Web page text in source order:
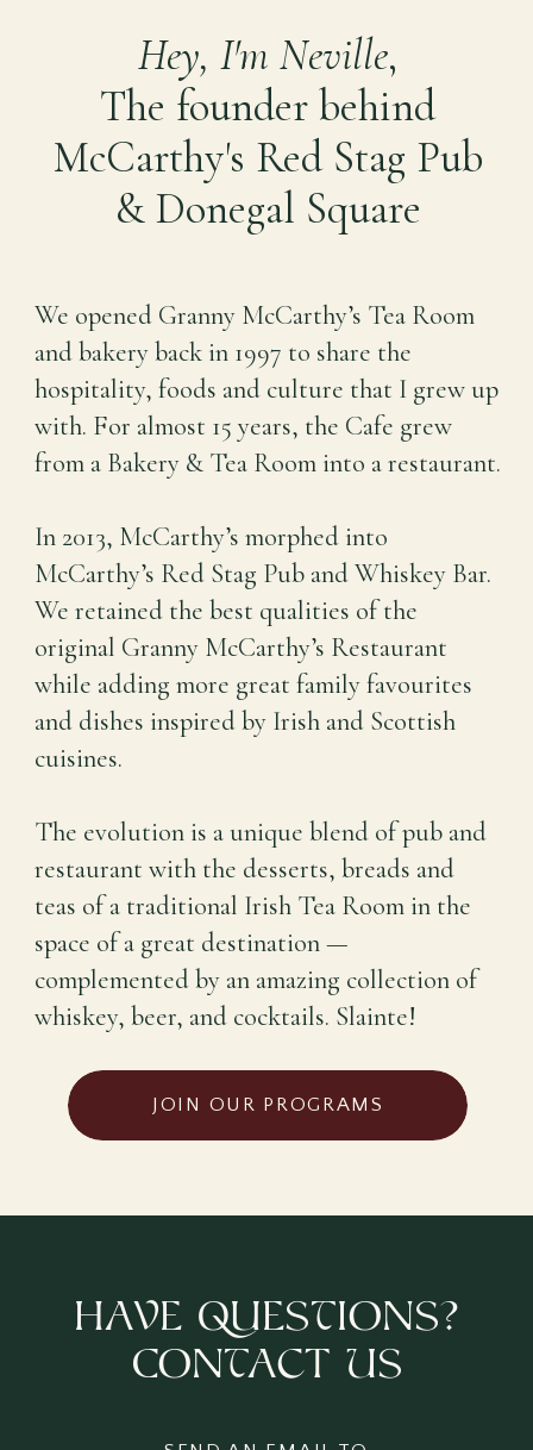
JOIN OUR PROGRAMS
We opened Granny McCarthy’s Tea Room
and bakery back in 1997 to share the
hospitality, foods and culture that I grew up
with. For almost 15 years, the Cafe grew
from a Bakery & Tea Room into a restaurant.
In 2013, McCarthy’s morphed into
McCarthy’s Red Stag Pub and Whiskey Bar.
We retained the best qualities of the
original Granny McCarthy’s Restaurant
while adding more great family favourites
and dishes inspired by Irish and Scottish
cuisines.
The evolution is a unique blend of pub and
restaurant with the desserts, breads and
teas of a traditional Irish Tea Room in the
space of a great destination —
complemented by an amazing collection of
whiskey, beer, and cocktails. Slainte!
Hey, I'm Neville,
The founder behind
McCarthy's Red Stag Pub
& Donegal Square
haVe QuesTions?
ConTact Us